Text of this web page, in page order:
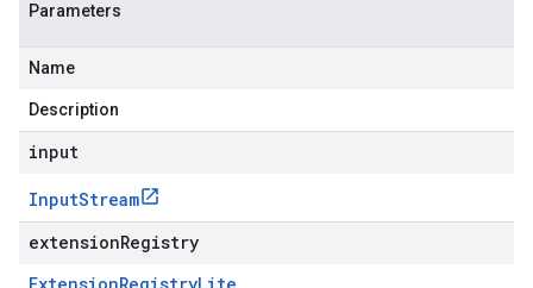
Parameters
Name
Description
input
InputStream
extensionRegistry